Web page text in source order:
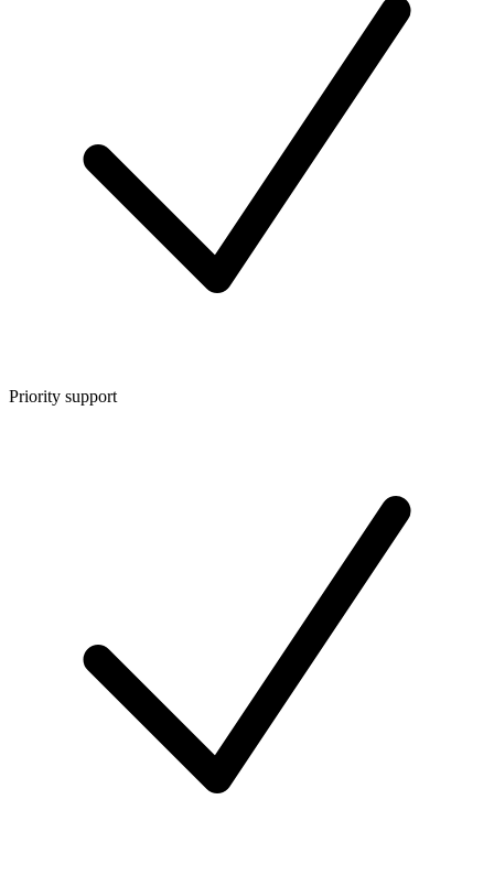
Priority support